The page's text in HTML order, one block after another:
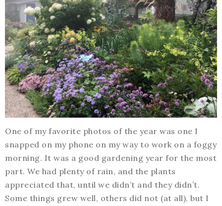
One of my favorite photos of the year was one I
snapped on my phone on my way to work on a foggy
morning. It was a good gardening year for the most
part. We had plenty of rain, and the plants
appreciated that, until we didn’t and they didn’t.
Some things grew well, others did not (at all), but I